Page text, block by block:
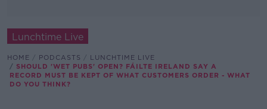
Lunchtime Live
HOME PODCASTS
LUNCHTIME LIVE
SHOULD 'WET PUBS' OPEN? FÁILTE IRELAND SAY A
RECORD MUST BE KEPT OF WHAT CUSTOMERS ORDER - WHAT
DO YOU THINK?